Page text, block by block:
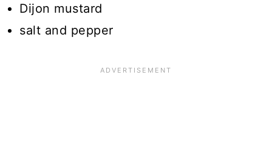
Dijon mustard
salt and pepper